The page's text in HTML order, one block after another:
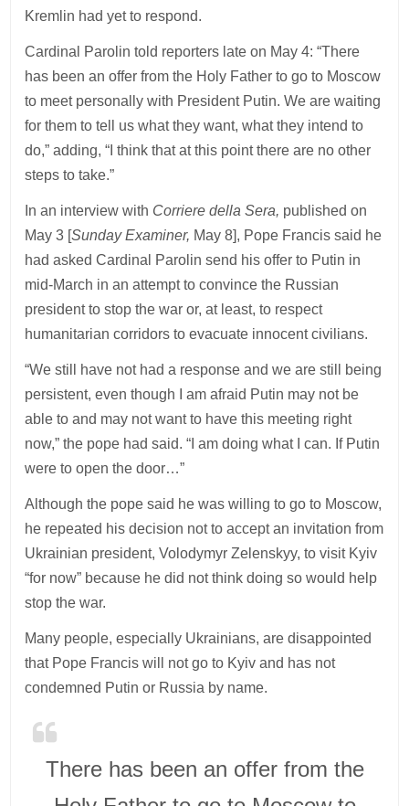
Kremlin had yet to respond.
Cardinal Parolin told reporters late on May 4: “There
has been an offer from the Holy Father to go to Moscow
to meet personally with President Putin. We are waiting
for them to tell us what they want, what they intend to
do,” adding, “I think that at this point there are no other
steps to take.”
In an interview with Corriere della Sera, published on
May 3 [Sunday Examiner, May 8], Pope Francis said he
had asked Cardinal Parolin send his offer to Putin in
mid-March in an attempt to convince the Russian
president to stop the war or, at least, to respect
humanitarian corridors to evacuate innocent civilians.
“We still have not had a response and we are still being
persistent, even though I am afraid Putin may not be
able to and may not want to have this meeting right
now,” the pope had said. “I am doing what I can. If Putin
were to open the door…”
Although the pope said he was willing to go to Moscow,
he repeated his decision not to accept an invitation from
Ukrainian president, Volodymyr Zelenskyy, to visit Kyiv
“for now” because he did not think doing so would help
stop the war.
Many people, especially Ukrainians, are disappointed
that Pope Francis will not go to Kyiv and has not
condemned Putin or Russia by name.
There has been an offer from the